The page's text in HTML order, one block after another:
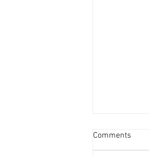
Comments